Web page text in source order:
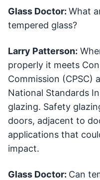
Glass Doctor: What
tempered glass?
Larry Patterson:
properly it meets
Commission (CPSC)
National Standards
glazing. Safety
doors, adjacent to
applications that
impact.
Glass Doctor: Can